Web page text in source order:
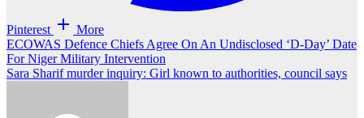
Pinterest More
Post
navigation
ECOWAS Defence Chiefs Agree On An Undisclosed ‘D-Day’ Date
For Niger Military Intervention
Sara Sharif murder inquiry: Girl known to authorities, council says